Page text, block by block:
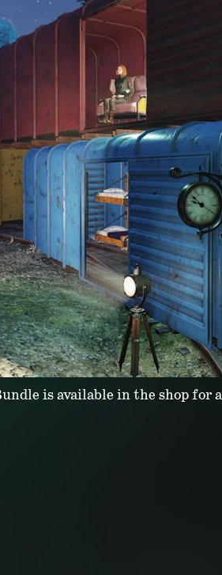
is available in the shop for